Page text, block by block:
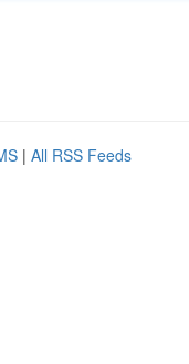
| All RSS Feeds